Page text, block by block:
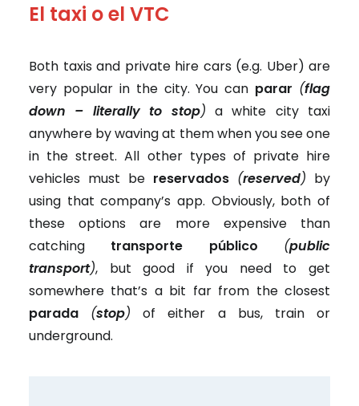
El taxi o el VTC
Both taxis and private hire cars (e.g. Uber) are
very popular in the city. You can parar (flag
down – literally to stop) a white city taxi
anywhere by waving at them when you see one
in the street. All other types of private hire
vehicles must be reservados (reserved) by
using that company’s app. Obviously, both of
these options are more expensive than
catching transporte público (public
transport), but good if you need to get
somewhere that’s a bit far from the closest
parada (stop) of either a bus, train or
underground.